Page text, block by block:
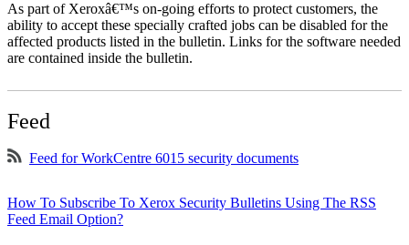
As part of Xeroxâ€™s on-going efforts to protect customers, the
ability to accept these specially crafted jobs can be disabled for the
affected products listed in the bulletin. Links for the software needed
are contained inside the bulletin.
Feed
Feed for WorkCentre 6015 security documents
How To Subscribe To Xerox Security Bulletins Using The RSS
Feed Email Option?